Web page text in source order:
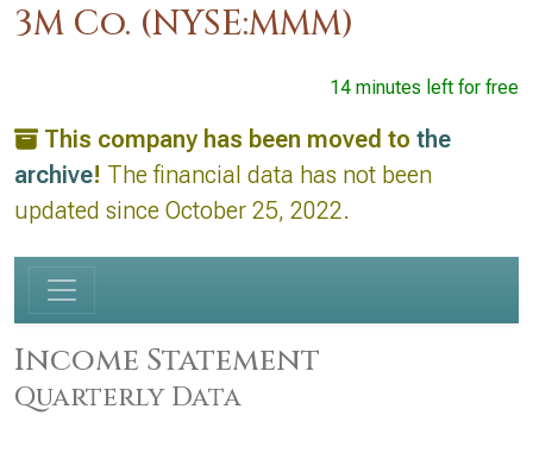
3M Co. (NYSE:MMM)
14 minutes left for free
This company has been moved to the
archive! The financial data has not been
updated since October 25, 2022.
Income Statement
Quarterly Data